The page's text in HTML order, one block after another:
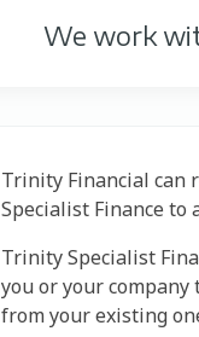
We work
Trinity Financial can
Specialist Finance to
Trinity Specialist
you or your
from your existing